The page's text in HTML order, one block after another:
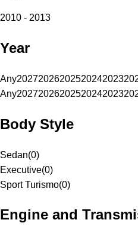
2010 - 2013
Year
Any20272026202520242023
Any20272026202520242023
Body Style
Sedan(0)
Executive(0)
Sport Turismo(0)
Engine and